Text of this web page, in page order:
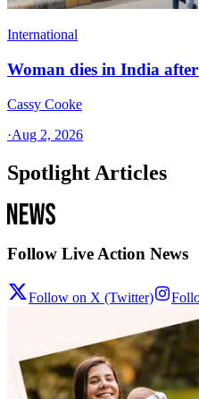
International
Woman dies in India
Cassy Cooke
·Aug 2, 2026
Spotlight Articles
Follow Live Action News
Follow on X (Twitter)